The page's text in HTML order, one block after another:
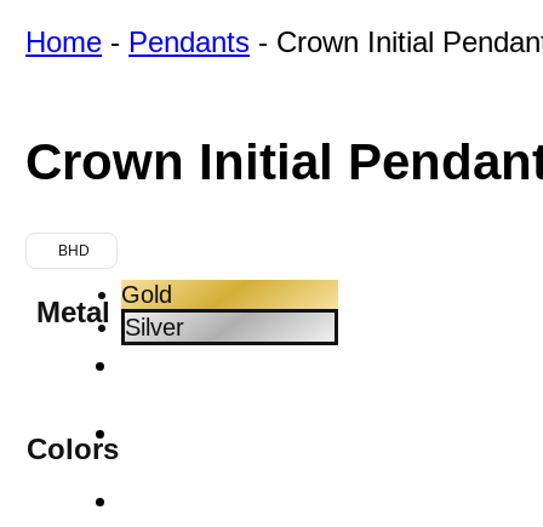
Home - Pendants - Crown Initial
Crown Initial
BHD
Metal
Gold
Silver
Colors